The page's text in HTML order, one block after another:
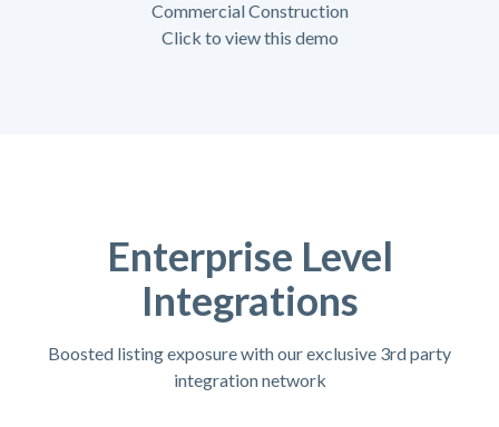
Commercial Construction
Click to view this demo
Enterprise Level
Integrations
Boosted listing exposure with our exclusive 3rd party
integration network